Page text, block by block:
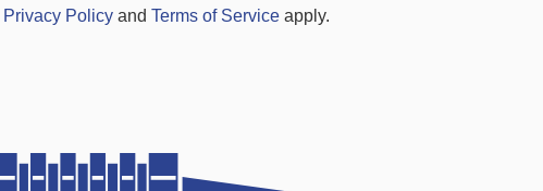
Privacy Policy and Terms of Service apply.